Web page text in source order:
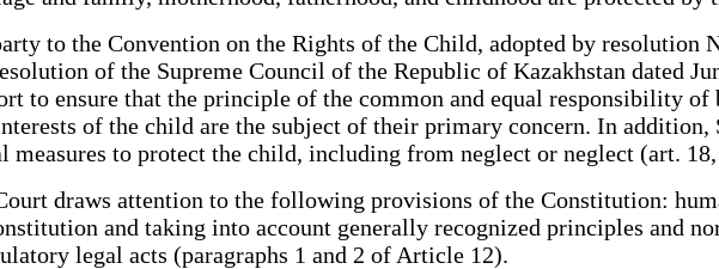
to the Convention on the Rights of the Child, adopted by resolution
of the Supreme Council of the Republic of Kazakhstan dated
to ensure that the principle of the common and equal responsibility
of the child are the subject of their primary concern. In
to protect the child, including from neglect or neglect (art.
draws attention to the following provisions of the Constitution:
and taking into account generally recognized principles and
legal acts (paragraphs 1 and 2 of Article 12).